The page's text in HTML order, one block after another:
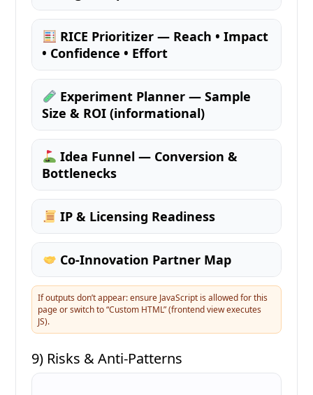
RICE Prioritizer — Reach • Impact
• Confidence • Effort
Experiment Planner — Sample
Size & ROI (informational)
Idea Funnel — Conversion &
Bottlenecks
IP & Licensing Readiness
Co-Innovation Partner Map
If outputs don’t appear: ensure JavaScript is allowed for this
page or switch to “Custom HTML” (frontend view executes
JS).
9) Risks & Anti-Patterns